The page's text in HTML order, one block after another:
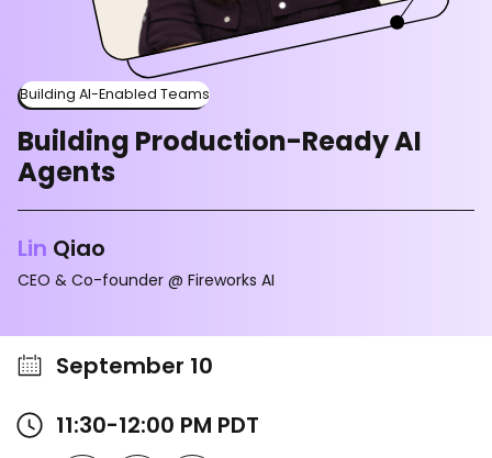
Building AI-Enabled Teams
Building Production-Ready AI
Agents
Lin Qiao
CEO & Co-founder @ Fireworks AI
September 10
11:30-12:00 PM PDT